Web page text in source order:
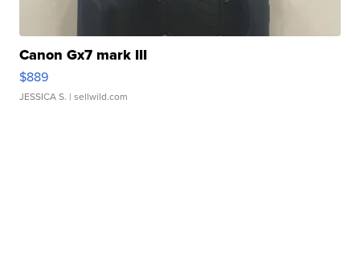
Canon Gx7 mark III
$889
JESSICA S. | sellwild.com